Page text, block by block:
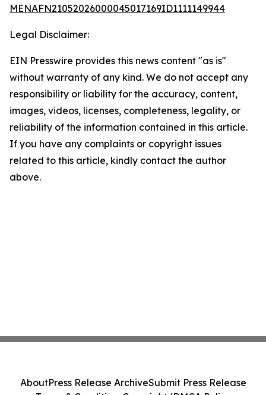
MENAFN21052026000045017169ID1111149944
Legal Disclaimer:
EIN Presswire provides this news content "as is"
without warranty of any kind. We do not accept any
responsibility or liability for the accuracy, content,
images, videos, licenses, completeness, legality, or
reliability of the information contained in this article.
If you have any complaints or copyright issues
related to this article, kindly contact the author
above.
AboutPress Release ArchiveSubmit Press Release